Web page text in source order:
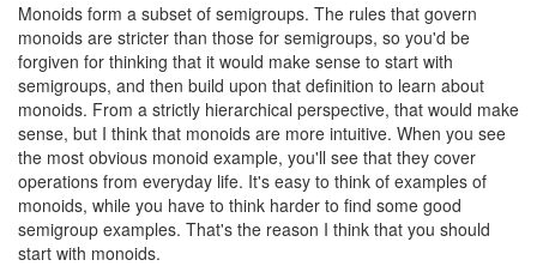
Monoids form a subset of semigroups. The rules that govern
monoids are stricter than those for semigroups, so you'd be
forgiven for thinking that it would make sense to start with
semigroups, and then build upon that definition to learn about
monoids. From a strictly hierarchical perspective, that would make
sense, but I think that monoids are more intuitive. When you see
the most obvious monoid example, you'll see that they cover
operations from everyday life. It's easy to think of examples of
monoids, while you have to think harder to find some good
semigroup examples. That's the reason I think that you should
start with monoids.